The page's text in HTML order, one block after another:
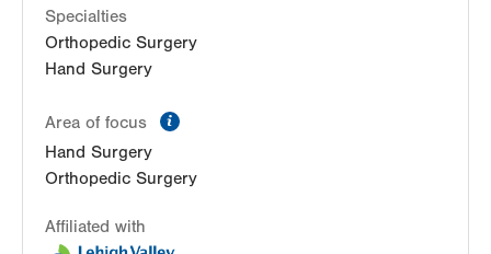
470 S Cedar Crest
Allentown,PA 18103-3676
Get Directions
Specialties
Orthopedic Surgery
Hand Surgery
Area of focus
Hand Surgery
Orthopedic Surgery
Affiliated with